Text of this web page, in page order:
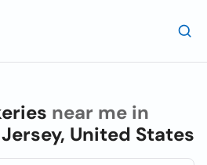
near me in
United States